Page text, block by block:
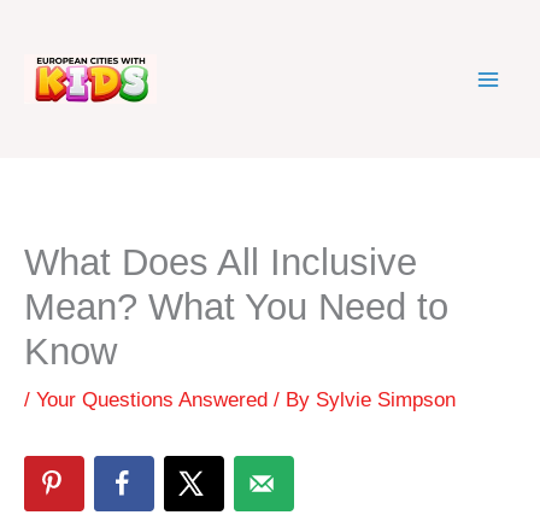
content
What Does All Inclusive
Mean? What You Need to
Know
/ Your Questions Answered / By Sylvie Simpson